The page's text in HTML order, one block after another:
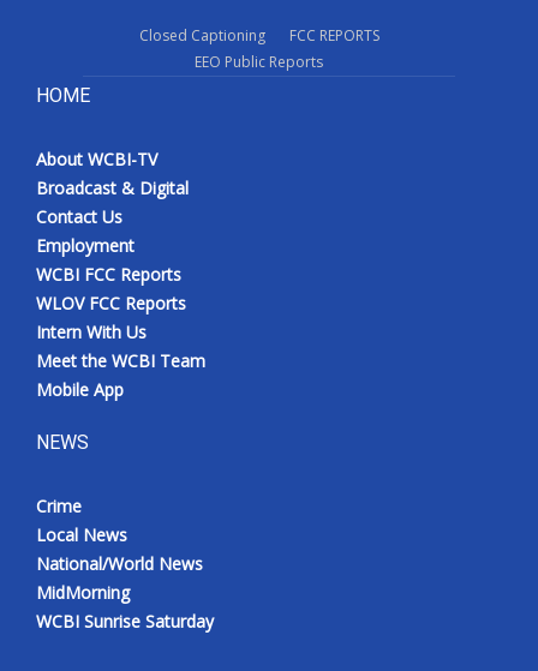
Closed Captioning
FCC REPORTS
EEO Public Reports
HOME
About WCBI-TV
Broadcast & Digital
Contact Us
Employment
WCBI FCC Reports
WLOV FCC Reports
Intern With Us
Meet the WCBI Team
Mobile App
NEWS
Crime
Local News
National/World News
MidMorning
WCBI Sunrise Saturday